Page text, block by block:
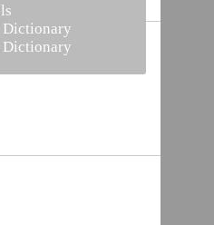
Dictionary
Dictionary